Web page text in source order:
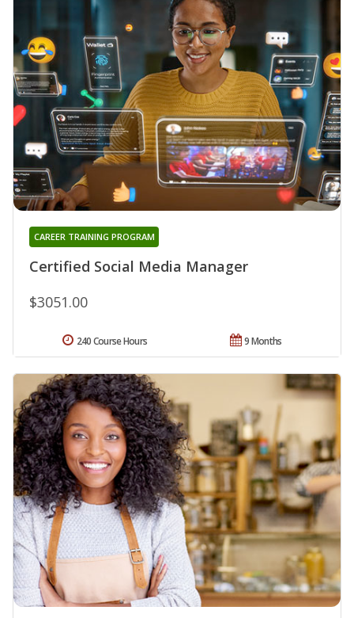
Certified Social Media Manager
CAREER TRAINING PROGRAM
$3051.00
9 Months
240 Course Hours